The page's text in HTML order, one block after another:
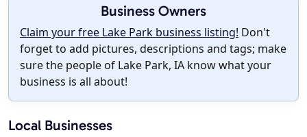
Business Owners
Claim your free Lake Park business listing! Don't
forget to add pictures, descriptions and tags; make
sure the people of Lake Park, IA know what your
business is all about!
Local Businesses